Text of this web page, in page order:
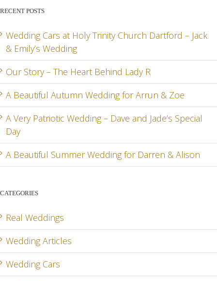
& ZOE
RECENT POSTS
Wedding Cars at Holy Trinity Church Dartford – Jack
& Emily’s Wedding
Our Story – The Heart Behind Lady R
A Beautiful Autumn Wedding for Arrun & Zoe
A Very Patriotic Wedding – Dave and Jade’s Special
Day
A Beautiful Summer Wedding for Darren & Alison
CATEGORIES
Real Weddings
Wedding Articles
Wedding Cars